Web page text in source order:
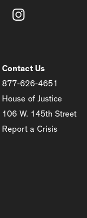
Contact Us
877-626-4651
House of Justice
106 W. 145th Street
Report a Crisis